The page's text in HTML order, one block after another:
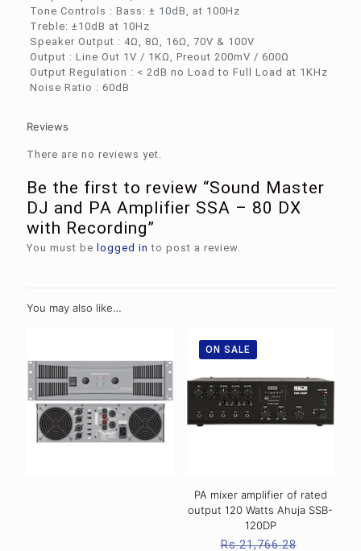
Tone Controls : Bass: ± 10dB, at 100Hz
Treble: ±10dB at 10Hz
Speaker Output : 4Ω, 8Ω, 16Ω, 70V & 100V
Output : Line Out 1V / 1KΩ, Preout 200mV / 600Ω
Output Regulation : < 2dB no Load to Full Load at 1KHz
Noise Ratio : 60dB
Reviews
There are no reviews yet.
Be the first to review “Sound Master
DJ and PA Amplifier SSA – 80 DX
with Recording”
You must be logged in to post a review.
You may also like…
ON SALE
PA mixer amplifier of rated
output 120 Watts Ahuja SSB-
120DP
Rs.21,766.28